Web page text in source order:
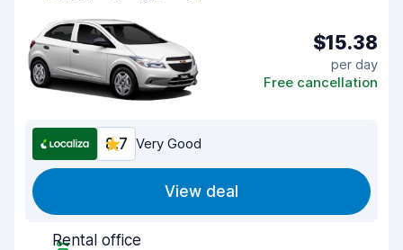
$15.38
per day
Free cancellation
8.7 Very Good
View deal
Rental office